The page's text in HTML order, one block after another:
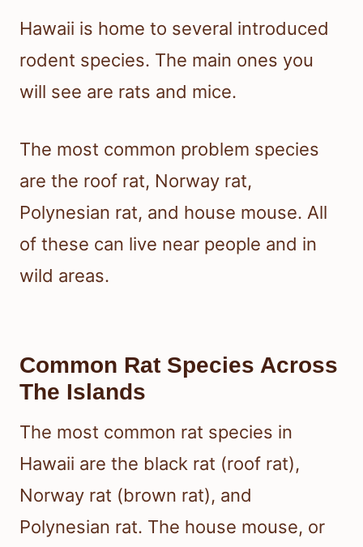
Hawaii is home to several introduced
rodent species. The main ones you
will see are rats and mice.
The most common problem species
are the roof rat, Norway rat,
Polynesian rat, and house mouse. All
of these can live near people and in
wild areas.
Common Rat Species Across
The Islands
The most common rat species in
Hawaii are the black rat (roof rat),
Norway rat (brown rat), and
Polynesian rat. The house mouse, or